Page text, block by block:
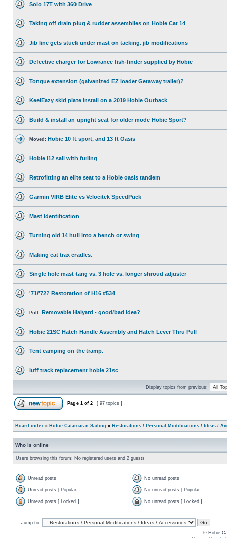
Solo 17T with 360 Drive
Taking off drain plug & rudder assemblies on Hobie Cat 14
Jib line gets stuck under mast on tacking. jib modifications
Defective charger for Lowrance fish-finder supplied by Hobie
Tongue extension (galvanized EZ loader Getaway trailer)?
KeelEazy skid plate install on a 2019 Hobie Outback
Build & install an upright seat for older mode Hobie Sport?
Moved: Hobie 10 ft sport, and 13 ft Oasis
Hobie i12 sail with furling
Retrofitting an elite seat to a Hobie oasis tandem
Garmin VIRB Elite vs Velocitek SpeedPuck
Mast Identification
Turning old 14 hull into a bench or swing
Making cat trax cradles.
Single hole mast tang vs. 3 hole vs. longer shroud adjuster
'71/'72? Restoration of H16 #534
Poll: Removable Halyard - good/bad idea?
Hobie 21SC Hatch Handle Assembly and Hatch Lever Thru Pull
Tent camping on the tramp.
luff track replacement hobie 21sc
Display topics from previous:
Page 1 of 2 [ 97 topics ]
Board index » Hobie Catamaran Sailing » Restorations / Personal Modifications / Ideas /
Who is online
Users browsing this forum: No registered users and 2 guests
Unread posts No unread posts
Unread posts [ Popular ] No unread posts [ Popular ]
Unread posts [ Locked ] No unread posts [ Locked ]
Jump to:
© Hobie